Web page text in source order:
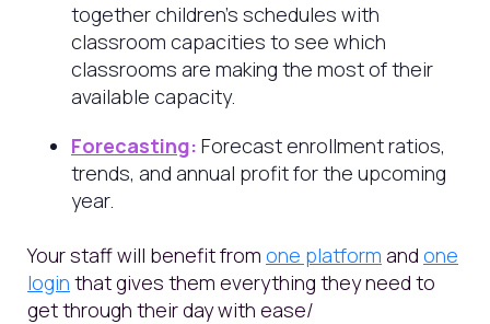
together children’s schedules with
classroom capacities to see which
classrooms are making the most of their
available capacity.
Forecasting: Forecast enrollment ratios,
trends, and annual profit for the upcoming
year.
Your staff will benefit from one platform and one
login that gives them everything they need to
get through their day with ease/